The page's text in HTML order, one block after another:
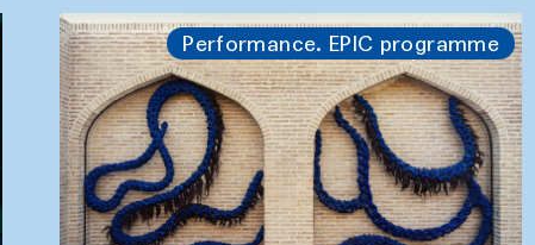
Performance. EPIC programme